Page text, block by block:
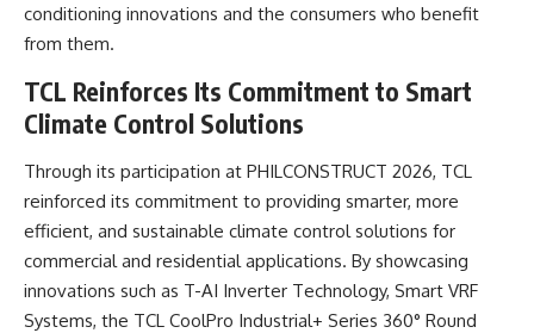
conditioning innovations and the consumers who benefit
from them.
TCL Reinforces Its Commitment to Smart
Climate Control Solutions
Through its participation at PHILCONSTRUCT 2026, TCL
reinforced its commitment to providing smarter, more
efficient, and sustainable climate control solutions for
commercial and residential applications. By showcasing
innovations such as T-AI Inverter Technology, Smart VRF
Systems, the TCL CoolPro Industrial+ Series 360° Round